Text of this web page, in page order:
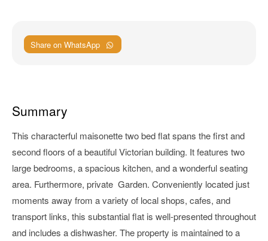
Share on WhatsApp
Summary
This characterful maisonette two bed flat spans the first and
second floors of a beautiful Victorian building. It features two
large bedrooms, a spacious kitchen, and a wonderful seating
area. Furthermore, private Garden. Conveniently located just
moments away from a variety of local shops, cafes, and
transport links, this substantial flat is well-presented throughout
and includes a dishwasher. The property is maintained to a